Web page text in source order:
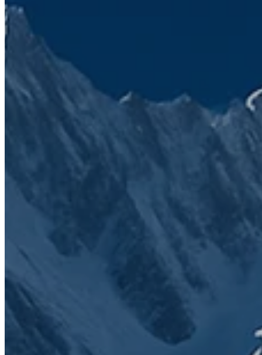
Sep 16, 2025 1:17:26 PM
HubSpot Features and Licenses: A Complete Guide
Read article
Jun 9, 2025 12:57:05 PM
We’ve seen firsthand how frustrating a
disconnected tech stack can be
connection, and growth through smarter solutions. Fill the form to
get in touch with us.